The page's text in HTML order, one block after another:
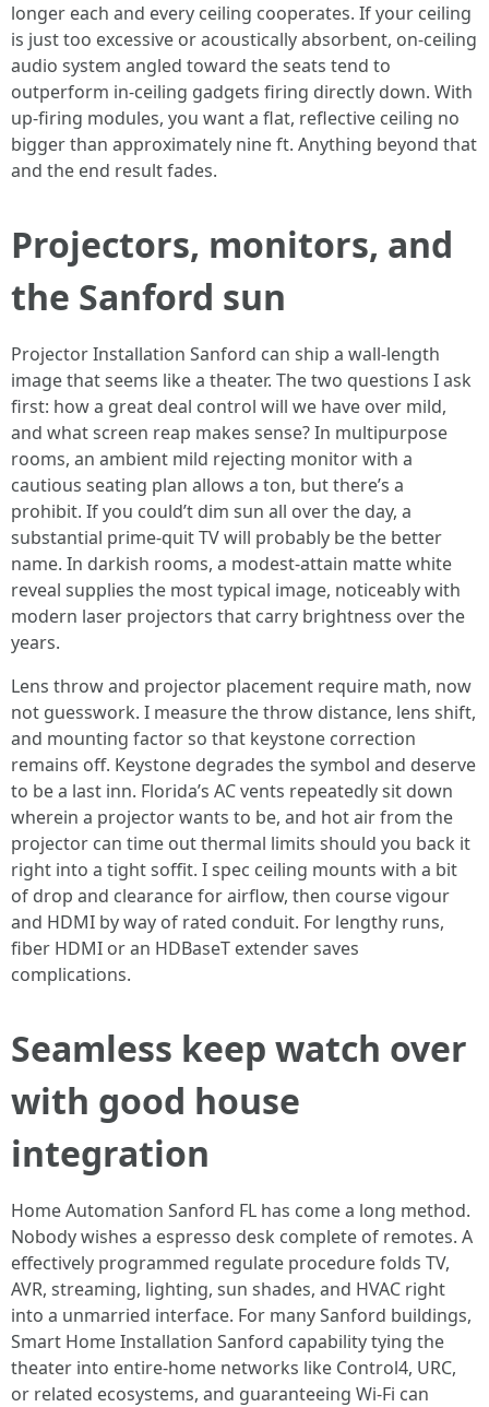
longer each and every ceiling cooperates. If your ceiling
is just too excessive or acoustically absorbent, on-ceiling
audio system angled toward the seats tend to
outperform in-ceiling gadgets firing directly down. With
up-firing modules, you want a flat, reflective ceiling no
bigger than approximately nine ft. Anything beyond that
and the end result fades.
Projectors, monitors, and
the Sanford sun
Projector Installation Sanford can ship a wall-length
image that seems like a theater. The two questions I ask
first: how a great deal control will we have over mild,
and what screen reap makes sense? In multipurpose
rooms, an ambient mild rejecting monitor with a
cautious seating plan allows a ton, but there’s a
prohibit. If you could’t dim sun all over the day, a
substantial prime-quit TV will probably be the better
name. In darkish rooms, a modest-attain matte white
reveal supplies the most typical image, noticeably with
modern laser projectors that carry brightness over the
years.
Lens throw and projector placement require math, now
not guesswork. I measure the throw distance, lens shift,
and mounting factor so that keystone correction
remains off. Keystone degrades the symbol and deserve
to be a last inn. Florida’s AC vents repeatedly sit down
wherein a projector wants to be, and hot air from the
projector can time out thermal limits should you back it
right into a tight soffit. I spec ceiling mounts with a bit
of drop and clearance for airflow, then course vigour
and HDMI by way of rated conduit. For lengthy runs,
fiber HDMI or an HDBaseT extender saves
complications.
Seamless keep watch over
with good house
integration
Home Automation Sanford FL has come a long method.
Nobody wishes a espresso desk complete of remotes. A
effectively programmed regulate procedure folds TV,
AVR, streaming, lighting, sun shades, and HVAC right
into a unmarried interface. For many Sanford buildings,
Smart Home Installation Sanford capability tying the
theater into entire-home networks like Control4, URC,
or related ecosystems, and guaranteeing Wi-Fi can